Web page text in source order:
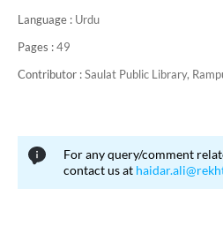
Language : Urdu
Pages :49
Contributor :Saulat Public Library,
For any query/comment
contact us at